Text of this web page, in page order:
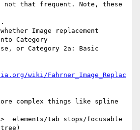
that frequent. Note, these
Image replacement
Category
or Category 2a: Basic
wiki/Fahrner_Image_Replac
complex things like spline
elements/tab stops/focusable